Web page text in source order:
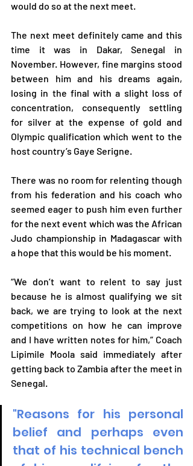
would do so at the next meet.
The next meet definitely came and this
time it was in Dakar, Senegal in
November. However, fine margins stood
between him and his dreams again,
losing in the final with a slight loss of
concentration, consequently settling
for silver at the expense of gold and
Olympic qualification which went to the
host country’s Gaye Serigne.
There was no room for relenting though
from his federation and his coach who
seemed eager to push him even further
for the next event which was the African
Judo championship in Madagascar with
a hope that this would be his moment.
“We don’t want to relent to say just
because he is almost qualifying we sit
back, we are trying to look at the next
competitions on how he can improve
and I have written notes for him,” Coach
Lipimile Moola said immediately after
getting back to Zambia after the meet in
Senegal.
"Reasons for his personal
belief and perhaps even
that of his technical bench